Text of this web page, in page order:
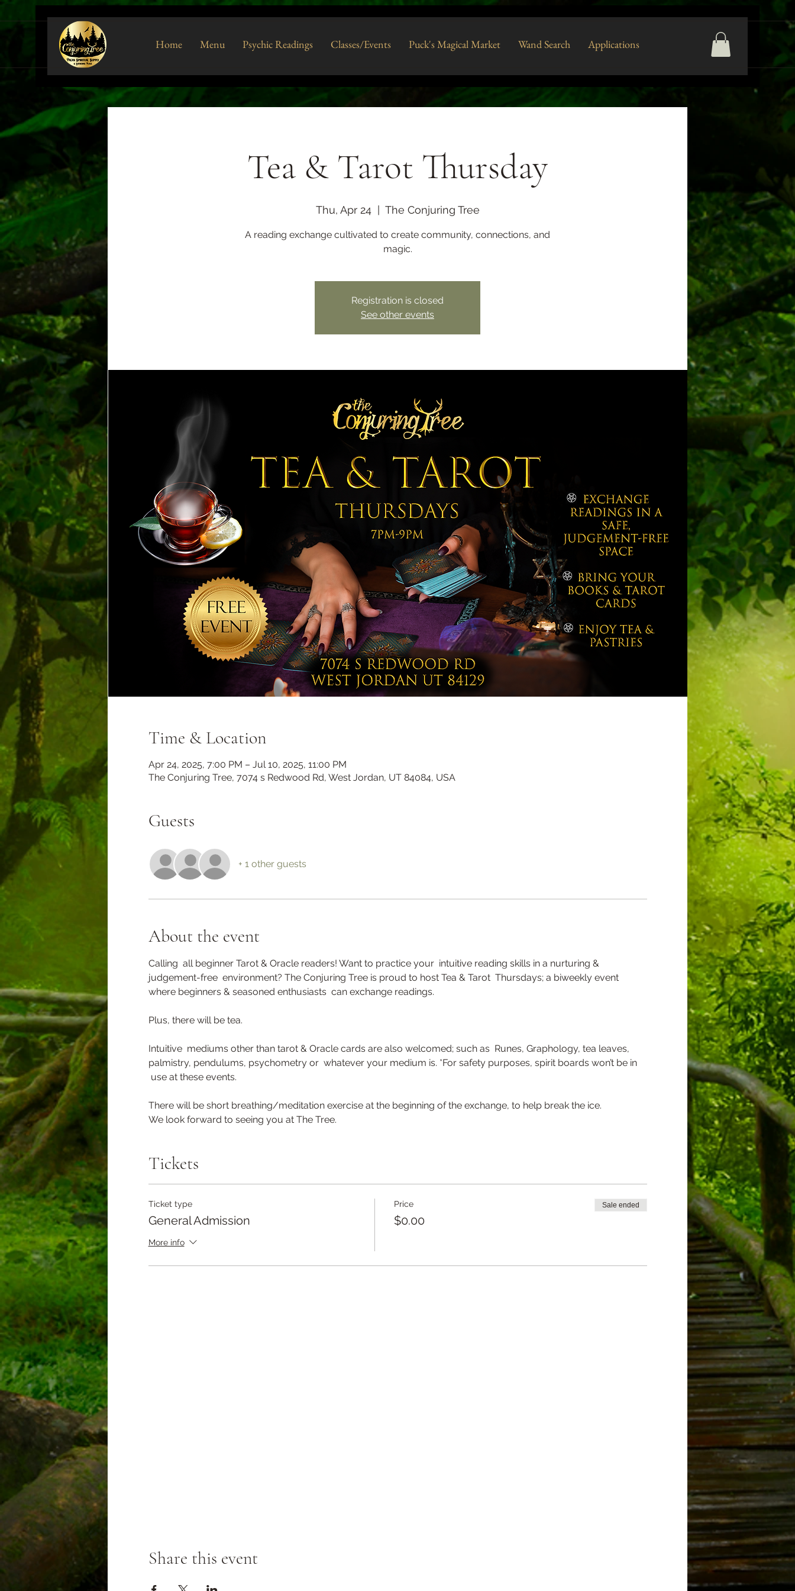
Home Menu Psychic Readings Classes/Events Puck's Magical Market Wand Search Applications
Tea & Tarot Thursday
Thu, Apr 24
  |
The Conjuring Tree
A reading exchange cultivated to create community, connections, and
magic.
Registration is closed
See other events
Time & Location
Apr 24, 2025, 7:00 PM – Jul 10, 2025, 11:00 PM
The Conjuring Tree, 7074 s Redwood Rd, West Jordan, UT 84084, USA
Guests
+ 1 other guests
About the event
Calling  all beginner Tarot & Oracle readers! Want to practice your  intuitive reading skills in a nurturing &
judgement-free  environment? The Conjuring Tree is proud to host Tea & Tarot  Thursdays; a biweekly event
where beginners & seasoned enthusiasts  can exchange readings.
Plus, there will be tea.
Intuitive  mediums other than tarot & Oracle cards are also welcomed; such as  Runes, Graphology, tea leaves,
palmistry, pendulums, psychometry or  whatever your medium is. *For safety purposes, spirit boards won’t be in
use at these events.
There will be short breathing/meditation exercise at the beginning of the exchange, to help break the ice.
We look forward to seeing you at The Tree.
Tickets
Ticket type
General Admission
More info
Price
$0.00
Sale ended
Share this event